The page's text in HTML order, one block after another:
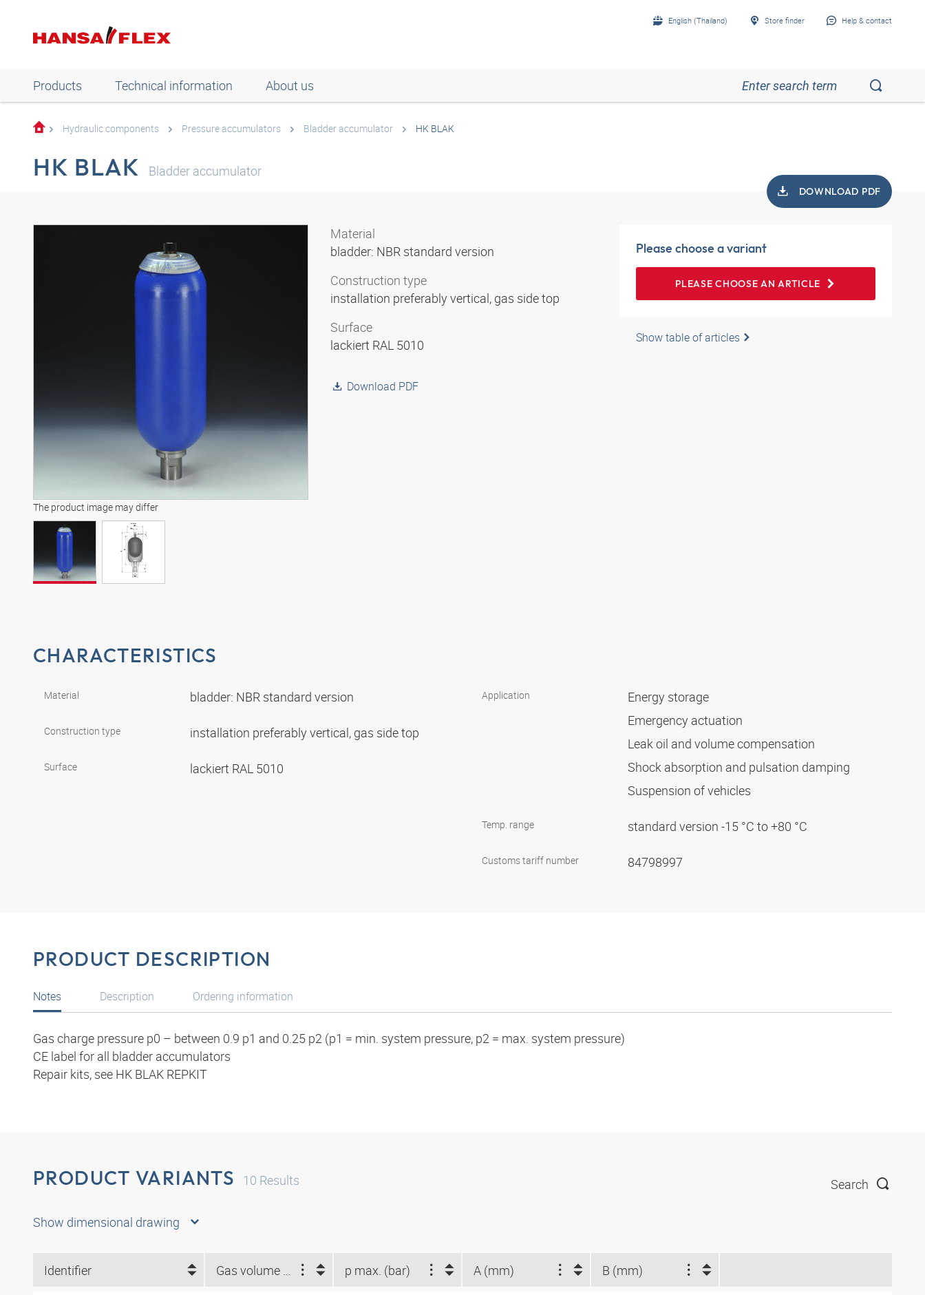
English (Thailand) Store finder Help & contact
Products Technical information About us
Hydraulic components Pressure accumulators Bladder accumulator HK BLAK
HK BLAK Bladder accumulator
DOWNLOAD PDF
The product image may differ
Material
bladder: NBR standard version
Construction type
installation preferably vertical, gas side top
Surface
lackiert RAL 5010
Download PDF
Please choose a variant
PLEASE CHOOSE AN ARTICLE
Show table of articles
CHARACTERISTICS
Material bladder: NBR standard version
Construction type installation preferably vertical, gas side top
Surface lackiert RAL 5010
Application
Energy storage
Emergency actuation
Leak oil and volume compensation
Shock absorption and pulsation damping
Suspension of vehicles
Temp. range standard version -15 °C to +80 °C
Customs tariff number 84798997
PRODUCT DESCRIPTION
Notes
Gas charge pressure p0 – between 0.9 p1 and 0.25 p2 (p1 = min. system pressure, p2 = max. system pressure)
CE label for all bladder accumulators
Repair kits, see HK BLAK REPKIT
Description Ordering information
PRODUCT VARIANTS 10 Results Search
Show dimensional drawing
Identifier p max. (bar) A (mm) B (mm)